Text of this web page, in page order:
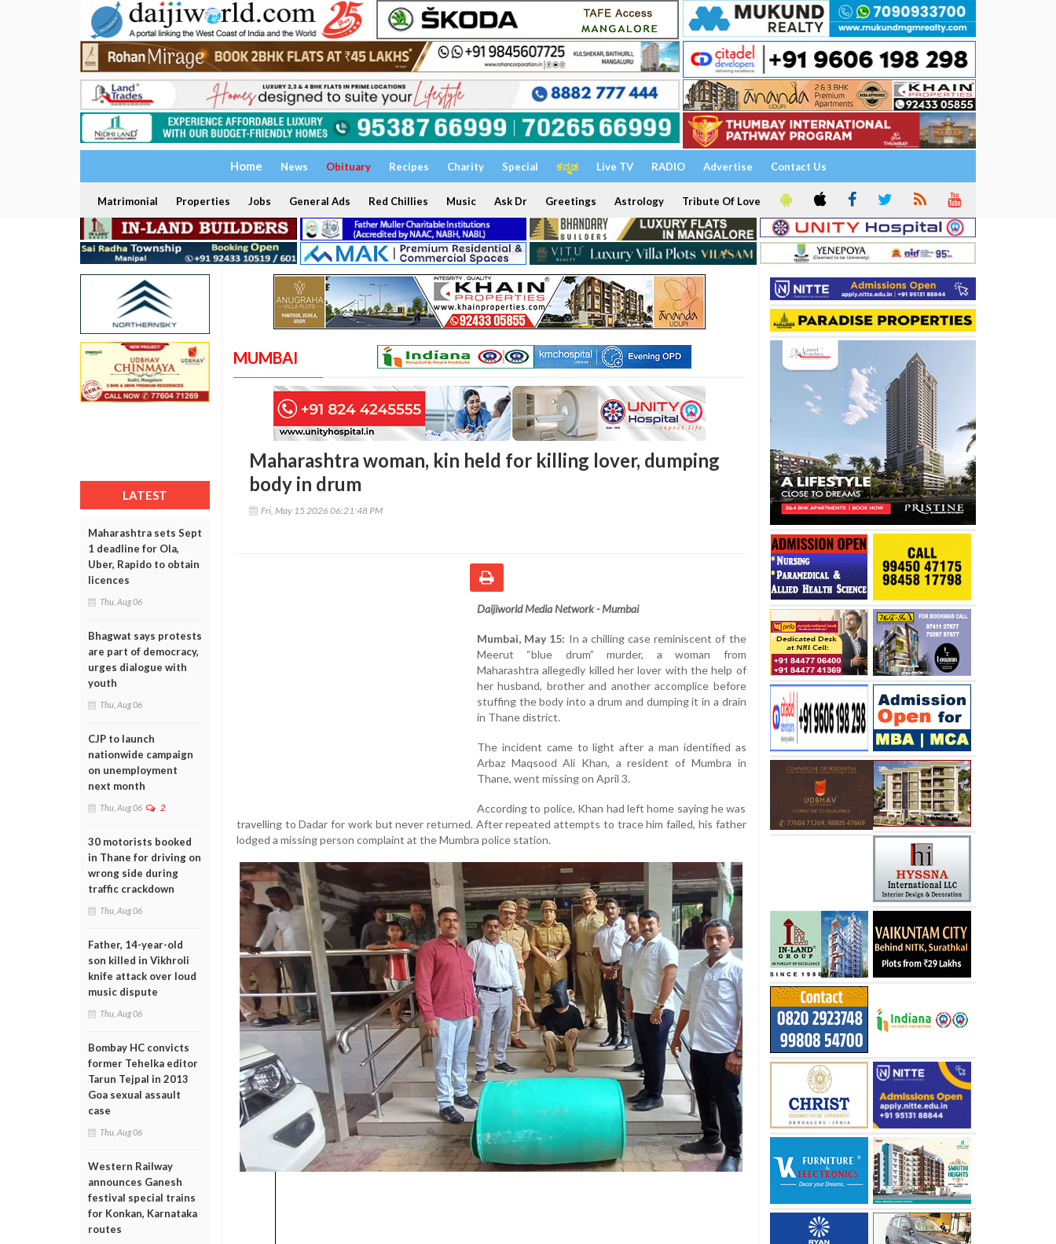
Home News Obituary Recipes Charity Special ಕನ್ನಡ Live TV RADIO Advertise Contact Us
Matrimonial Properties Jobs General Ads Red Chillies Music Ask Dr Greetings Astrology Tribute Of Love
LATEST
Maharashtra sets Sept
1 deadline for Ola,
Uber, Rapido to obtain
licences
Thu, Aug 06
Bhagwat says protests
are part of democracy,
urges dialogue with
youth
Thu, Aug 06
CJP to launch
nationwide campaign
on unemployment
next month
Thu, Aug 06 2
30 motorists booked
in Thane for driving on
wrong side during
traffic crackdown
Thu, Aug 06
Father, 14-year-old
son killed in Vikhroli
knife attack over loud
music dispute
Thu, Aug 06
Bombay HC convicts
former Tehelka editor
Tarun Tejpal in 2013
Goa sexual assault
case
Thu, Aug 06
Western Railway
announces Ganesh
festival special trains
for Konkan, Karnataka
routes
MUMBAI
Maharashtra woman, kin held for killing lover, dumping
body in drum
Fri, May 15 2026 06:21:48 PM
Daijiworld Media Network - Mumbai
Mumbai, May 15: In a chilling case reminiscent of the
Meerut “blue drum” murder, a woman from
Maharashtra allegedly killed her lover with the help of
her husband, brother and another accomplice before
stuffing the body into a drum and dumping it in a drain
in Thane district.
The incident came to light after a man identified as
Arbaz Maqsood Ali Khan, a resident of Mumbra in
Thane, went missing on April 3.
According to police, Khan had left home saying he was
travelling to Dadar for work but never returned. After repeated attempts to trace him failed, his father
lodged a missing person complaint at the Mumbra police station.